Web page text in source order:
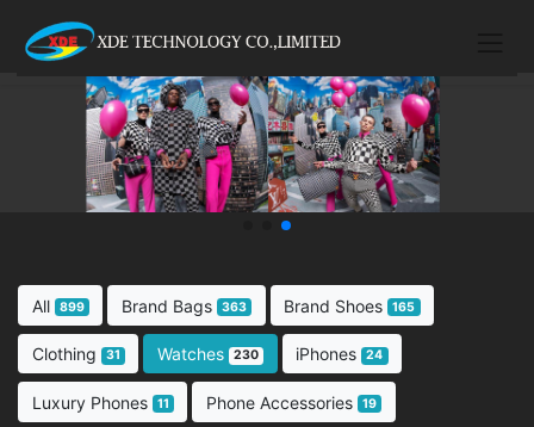
All 899 Brand Bags 363 Brand Shoes 165
Clothing 31 Watches 230 iPhones 24
Luxury Phones 11 Phone Accessories 19